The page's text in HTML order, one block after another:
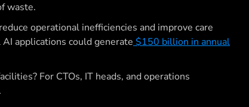
waste.
operational inefficiencies and improve care
applications could generate $150 billion in annual
For CTOs, IT heads, and operations